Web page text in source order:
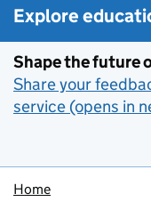
Explore
Shape the future
Share your
service (opens in
Home